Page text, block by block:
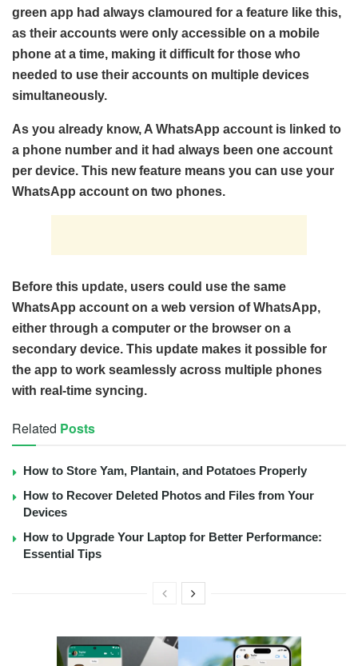
green app had always clamoured for a feature like this,
as their accounts were only accessible on a mobile
phone at a time, making it difficult for those who
needed to use their accounts on multiple devices
simultaneously.
As you already know, A WhatsApp account is linked to
a phone number and it had always been one account
per device. This new feature means you can use your
WhatsApp account on two phones.
Before this update, users could use the same
WhatsApp account on a web version of WhatsApp,
either through a computer or the browser on a
secondary device. This update makes it possible for
the app to work seamlessly across multiple phones
with real-time syncing.
Related Posts
How to Store Yam, Plantain, and Potatoes Properly
How to Recover Deleted Photos and Files from Your
Devices
How to Upgrade Your Laptop for Better Performance:
Essential Tips